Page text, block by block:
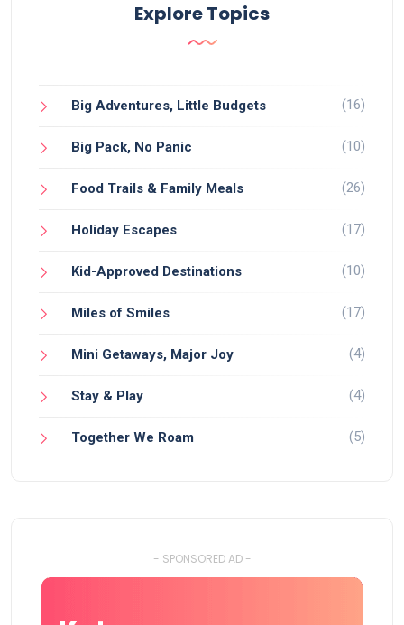
Explore Topics
Big Adventures, Little Budgets (16)
Big Pack, No Panic (10)
Food Trails & Family Meals (26)
Holiday Escapes (17)
Kid-Approved Destinations (10)
Miles of Smiles (17)
Mini Getaways, Major Joy (4)
Stay & Play (4)
Together We Roam (5)
- SPONSORED AD -